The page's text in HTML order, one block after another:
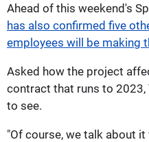
Ahead of this weekend's
has also confirmed five
employees will be making
Asked how the project
contract that runs to 2023,
to see.
"Of course, we talk about